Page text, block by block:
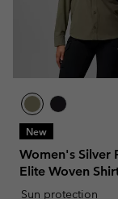
New
Women's Silver
Elite Woven
Sun protection